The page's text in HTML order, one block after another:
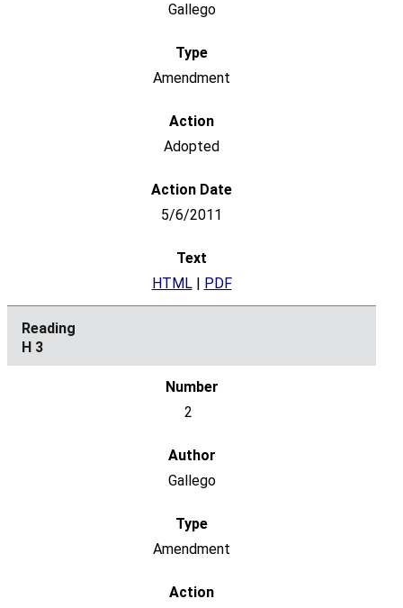
Gallego
Amendment
Adopted
5/6/2011
HTML| PDF
H 3
2
Gallego
Amendment